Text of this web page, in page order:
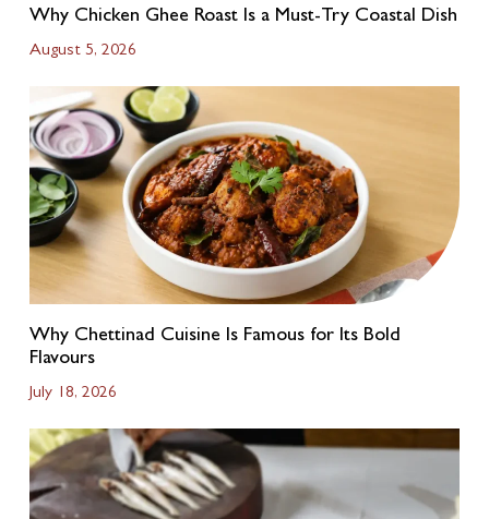
Why Chicken Ghee Roast Is a Must-Try Coastal Dish
August 5, 2026
Why Chettinad Cuisine Is Famous for Its Bold
Flavours
July 18, 2026